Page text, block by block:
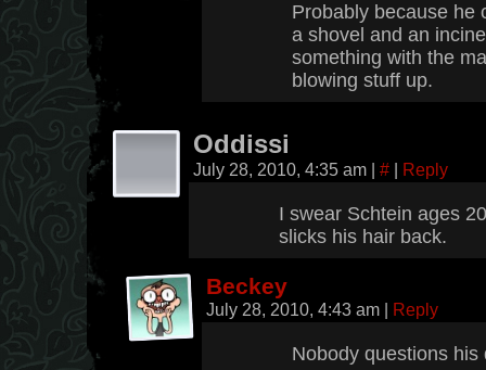
Probably because he
a shovel and an
something with the
blowing stuff up.
Oddissi
July 28, 2010, 4:35 am | # | Reply
I swear Schtein ages
slicks his hair back.
Beckey
July 28, 2010, 4:43 am | Reply
Nobody questions his